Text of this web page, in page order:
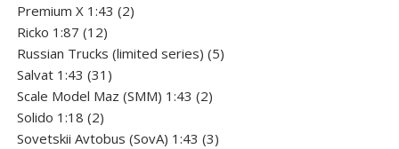
Premium X 1:43 22
Ricko 1:87 1212
products
Russian Trucks (limited series) 55
Salvat 1:43 31 31
products
Scale Model Maz (SMM) 1:43 22
Solido 1:18 22
products
Sovetskii Avtobus (SovA) 1:43 33